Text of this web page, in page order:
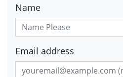
Name
Email address